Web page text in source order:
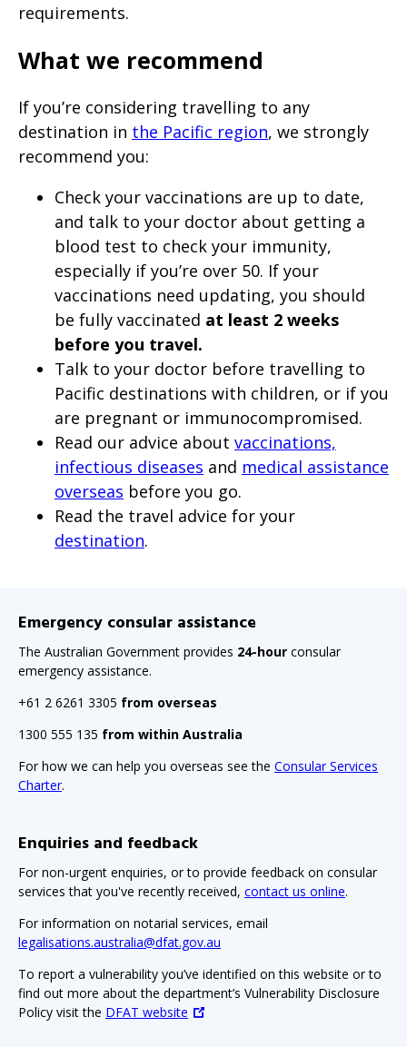
requirements.
What we recommend
If you’re considering travelling to any
destination in the Pacific region, we strongly
recommend you:
Check your vaccinations are up to date,
and talk to your doctor about getting a
blood test to check your immunity,
especially if you’re over 50. If your
vaccinations need updating, you should
be fully vaccinated at least 2 weeks
before you travel.
Talk to your doctor before travelling to
Pacific destinations with children, or if you
are pregnant or immunocompromised.
Read our advice about vaccinations,
infectious diseases and medical assistance
overseas before you go.
Read the travel advice for your
destination.
Emergency consular assistance
The Australian Government provides 24-hour consular
emergency assistance.
+61 2 6261 3305 from overseas
1300 555 135 from within Australia
For how we can help you overseas see the Consular Services
Charter.
Enquiries and feedback
For non-urgent enquiries, or to provide feedback on consular
services that you've recently received, contact us online.
For information on notarial services, email
legalisations.australia@dfat.gov.au
To report a vulnerability you’ve identified on this website or to
find out more about the department’s Vulnerability Disclosure
Policy visit the DFAT website